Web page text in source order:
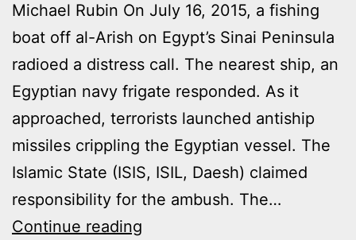
Michael Rubin On July 16, 2015, a fishing
boat off al-Arish on Egypt’s Sinai Peninsula
radioed a distress call. The nearest ship, an
Egyptian navy frigate responded. As it
approached, terrorists launched antiship
missiles crippling the Egyptian vessel. The
Islamic State (ISIS, ISIL, Daesh) claimed
responsibility for the ambush. The…
Continue reading